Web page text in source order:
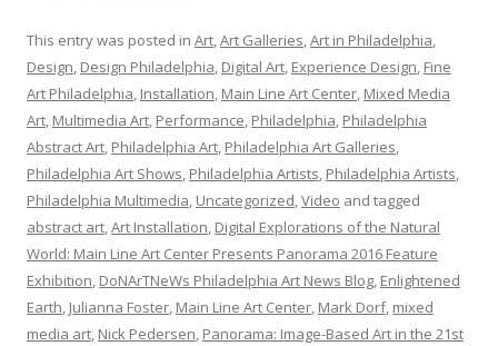
This entry was posted in Art,Art Galleries,Art in Philadelphia,
Design, Design Philadelphia, Digital Art, Experience Design, Fine
Art Philadelphia, Installation, Main Line Art Center, Mixed Media
Art, Multimedia Art, Performance, Philadelphia, Philadelphia
Abstract Art, Philadelphia Art, Philadelphia Art Galleries,
Philadelphia Art Shows, Philadelphia Artists, Philadelphia Artists,
Philadelphia Multimedia, Uncategorized,Video and tagged
abstract art,Art Installation, Digital Explorations of the Natural
World: Main Line Art Center Presents Panorama 2016 Feature
Exhibition, DoNArTNeWs Philadelphia Art News Blog, Enlightened
Earth, Julianna Foster, Main Line Art Center, Mark Dorf, mixed
media art, Nick Pedersen, Panorama: Image-Based Art in the 21st